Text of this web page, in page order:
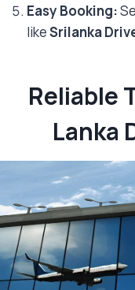
Easy Booking:
likeSrilanka
Reliable
Lanka